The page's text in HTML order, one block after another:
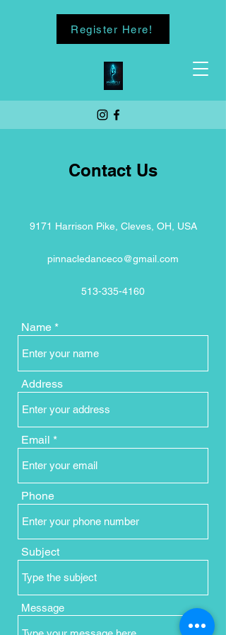
Register Here!
Contact Us
9171 Harrison Pike, Cleves, OH, USA
pinnacledanceco@gmail.com
513-335-4160
Name
Address
Email
Phone
Subject
Message